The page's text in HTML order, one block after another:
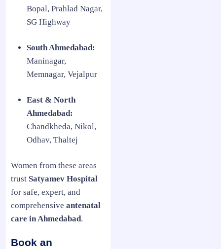
Bopal, Prahlad Nagar,
SG Highway
South Ahmedabad:
Maninagar,
Memnagar, Vejalpur
East & North
Ahmedabad:
Chandkheda, Nikol,
Odhav, Thaltej
Women from these areas
trust Satyamev Hospital
for safe, expert, and
comprehensive antenatal
care in Ahmedabad.
Book an